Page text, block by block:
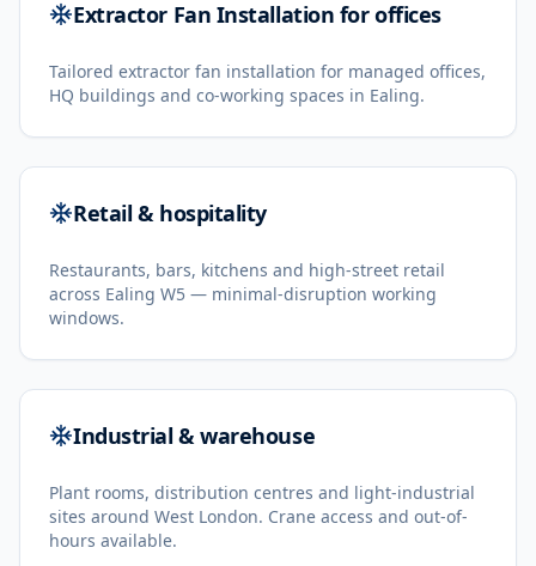
Extractor Fan Installation for offices
Tailored extractor fan installation for managed offices,
HQ buildings and co-working spaces in Ealing.
Retail & hospitality
Restaurants, bars, kitchens and high-street retail
across Ealing W5 — minimal-disruption working
windows.
Industrial & warehouse
Plant rooms, distribution centres and light-industrial
sites around West London. Crane access and out-of-
hours available.